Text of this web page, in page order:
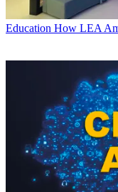
Education How LEA